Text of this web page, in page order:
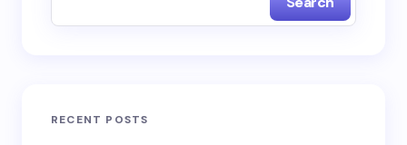
RECENT POSTS